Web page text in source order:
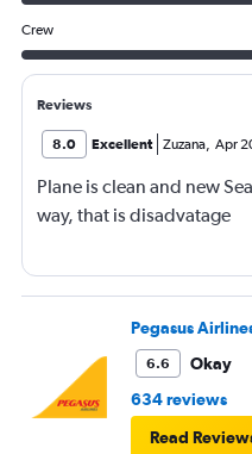
Crew
Reviews
8.0 Excellent Zuzana, Apr
Plane is clean and new
way, that is disadvatage
Pegasus
6.6
Okay
634 reviews
Read